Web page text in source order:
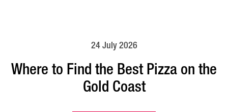
24 July 2026
Where to Find the Best Pizza on the
Gold Coast